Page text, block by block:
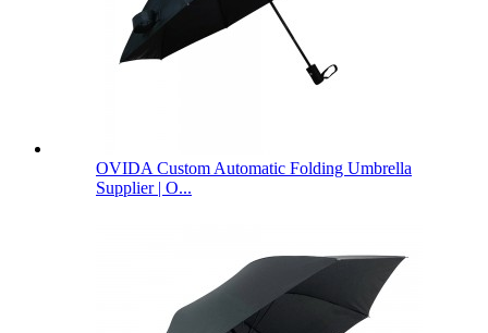
OVIDA Custom Automatic Folding Umbrella
Supplier | O...